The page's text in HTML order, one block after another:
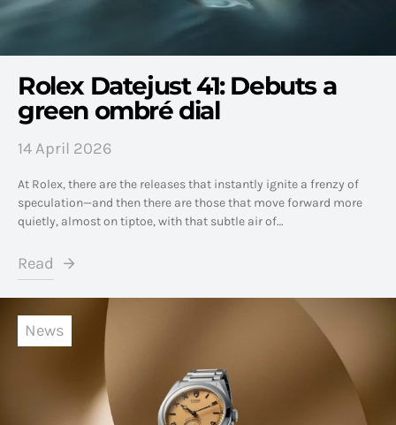
Rolex Datejust 41: Debuts a
green ombré dial
14 April 2026
At Rolex, there are the releases that instantly ignite a frenzy of
speculation—and then there are those that move forward more
quietly, almost on tiptoe, with that subtle air of…
Read
News